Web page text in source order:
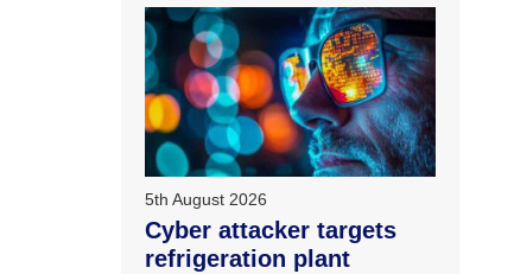
5th August 2026
Cyber attacker targets
refrigeration plant